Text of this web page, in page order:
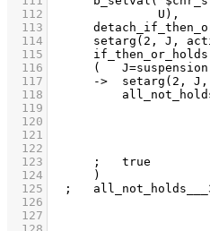
  112
  113
  114
  115
  116
  117
  118
  119
  120
  121
  122
  123
  124
  125
  126
  127